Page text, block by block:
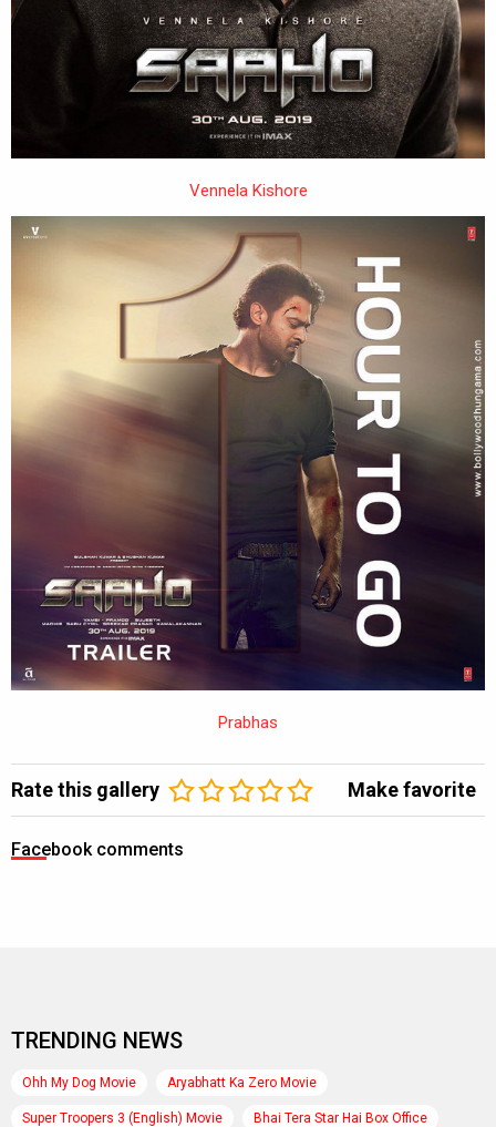
Vennela Kishore
Prabhas
Rate this gallery Make favorite
Facebook comments
TRENDING NEWS
Ohh My Dog Movie Aryabhatt Ka Zero Movie
Super Troopers 3 (English) Movie Bhai Tera Star Hai Box Office